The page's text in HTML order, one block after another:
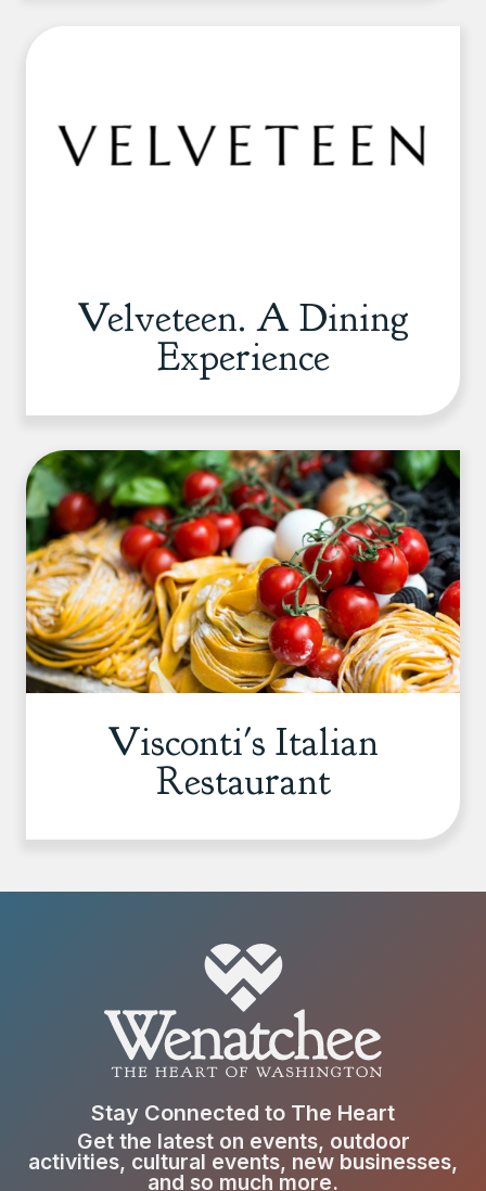
Velveteen. A Dining
Experience
Visconti's Italian
Restaurant
Stay Connected to The Heart
Get the latest on events, outdoor
activities, cultural events, new businesses,
and so much more.